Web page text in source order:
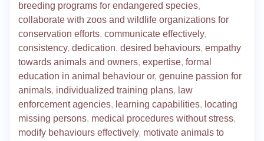
breeding programs for endangered species,
collaborate with zoos and wildlife organizations for
conservation efforts, communicate effectively,
consistency, dedication, desired behaviours, empathy
towards animals and owners, expertise, formal
education in animal behaviour or, genuine passion for
animals, individualized training plans, law
enforcement agencies, learning capabilities, locating
missing persons, medical procedures without stress,
modify behaviours effectively, motivate animals to